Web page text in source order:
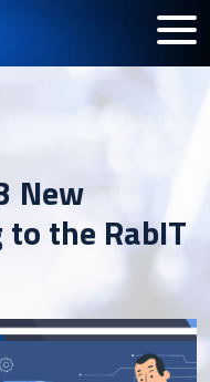
New
the RabIT